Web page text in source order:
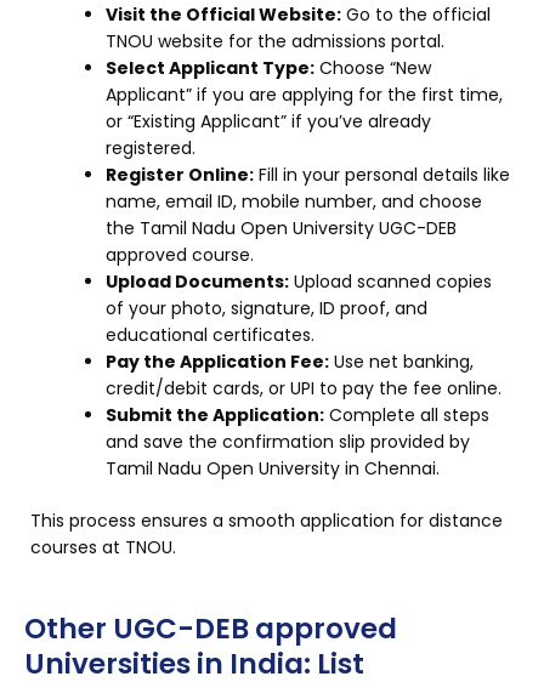
Visit the Official Website: Go to the official
TNOU website for the admissions portal.
Select Applicant Type: Choose “New
Applicant” if you are applying for the first time,
or “Existing Applicant” if you’ve already
registered.
Register Online: Fill in your personal details like
name, email ID, mobile number, and choose
the Tamil Nadu Open University UGC-DEB
approved course.
Upload Documents: Upload scanned copies
of your photo, signature, ID proof, and
educational certificates.
Pay the Application Fee: Use net banking,
credit/debit cards, or UPI to pay the fee online.
Submit the Application: Complete all steps
and save the confirmation slip provided by
Tamil Nadu Open University in Chennai.
This process ensures a smooth application for distance
courses at TNOU.
Other UGC-DEB approved
Universities in India: List